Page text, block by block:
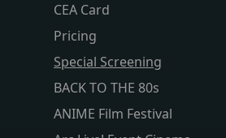
CEA Card
Pricing
Special Screening
BACK TO THE 80s
ANIME Film Festival